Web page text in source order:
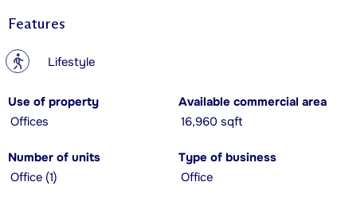
Features
? Lifestyle
Use of property
Offices
Available commercial area
16,960 sqft
Number of units
Office (1)
Type of business
Office